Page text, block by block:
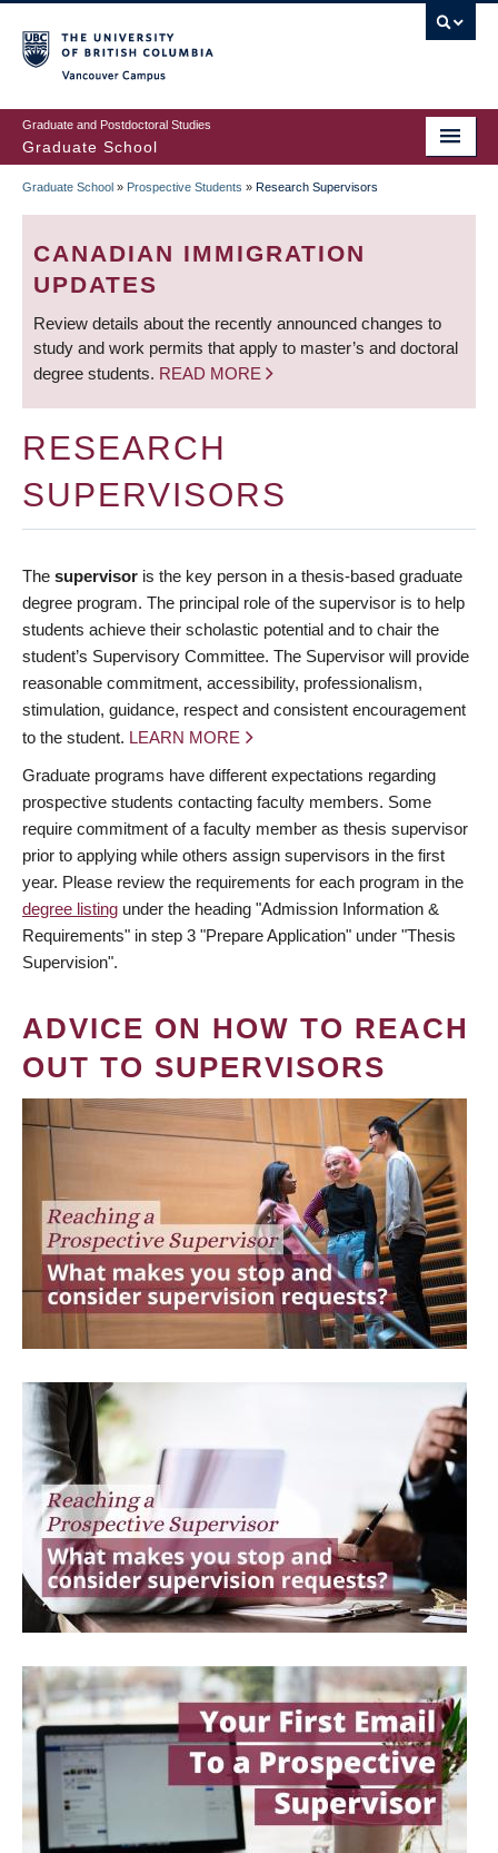
to
main
content
Graduate and Postdoctoral Studies
Graduate School
BREADCRUMB
Graduate School » Prospective Students » Research Supervisors
CANADIAN IMMIGRATION
UPDATES
Review details about the recently announced changes to
study and work permits that apply to master’s and doctoral
degree students. READ MORE
RESEARCH
SUPERVISORS
The supervisor is the key person in a thesis-based graduate
degree program. The principal role of the supervisor is to help
students achieve their scholastic potential and to chair the
student’s Supervisory Committee. The Supervisor will provide
reasonable commitment, accessibility, professionalism,
stimulation, guidance, respect and consistent encouragement
to the student. LEARN MORE
Graduate programs have different expectations regarding
prospective students contacting faculty members. Some
require commitment of a faculty member as thesis supervisor
prior to applying while others assign supervisors in the first
year. Please review the requirements for each program in the
degree listing under the heading "Admission Information &
Requirements" in step 3 "Prepare Application" under "Thesis
Supervision".
ADVICE ON HOW TO REACH
OUT TO SUPERVISORS